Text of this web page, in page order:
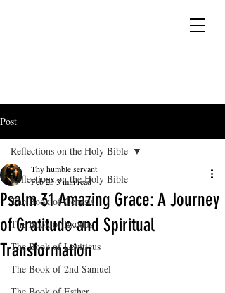
Post
Reflections on the Holy Bible
The Book of Genesis
The Book of Exodus
The Book of Leviticus
The Book of 2nd Samuel
Reflections on the Holy Bible
Psalm 31 Amazing Grace: A Journey
of Gratitude and Spiritual
Transformation
Thy humble servant
Feb 253 min read